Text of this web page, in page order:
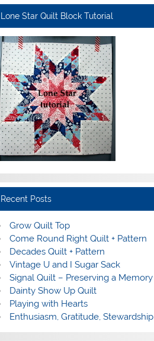
Lone Star Quilt Block Tutorial
Recent Posts
Grow Quilt Top
Come Round Right Quilt + Pattern
Decades Quilt + Pattern
Vintage U and I Sugar Sack
Signal Quilt – Preserving a Memory
Dainty Show Up Quilt
Playing with Hearts
Enthusiasm, Gratitude, Stewardship